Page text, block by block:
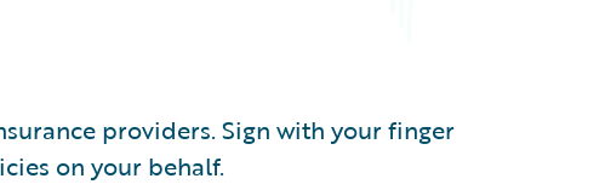
providers. Sign with your finger
on your behalf.